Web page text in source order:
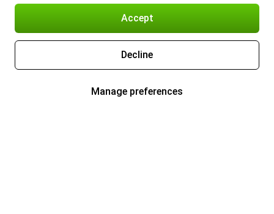
Accept
Decline
Manage preferences